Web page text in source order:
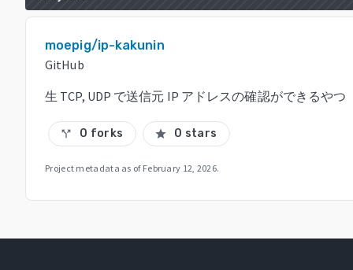
moepig/ip-kakunin
GitHub
生 TCP, UDP で送信元 IP アドレスの確認ができるやつ
call_split 0 forks star 0 stars
Project metadata as of February 12, 2026.